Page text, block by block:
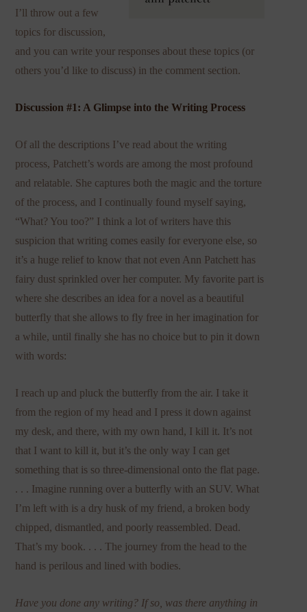
I’ll throw out a few
topics for discussion,
and you can write your responses about these topics (or
others you’d like to discuss) in the comment section.
Discussion #1: A Glimpse into the Writing Process
Of all the descriptions I’ve read about the writing
process, Patchett’s words are among the most profound
and relatable. She captures both the magic and the torture
of the process, and I continually found myself saying,
“What? You too?” I think a lot of writers have this
suspicion that writing comes easily for everyone else, so
it’s a huge relief to know that not even Ann Patchett has
fairy dust sprinkled over her computer. My favorite part is
where she describes an idea for a novel as a beautiful
butterfly that she allows to fly free in her imagination for
a while, until finally she has no choice but to pin it down
with words:
I reach up and pluck the butterfly from the air. I take it
from the region of my head and I press it down against
my desk, and there, with my own hand, I kill it. It’s not
that I want to kill it, but it’s the only way I can get
something that is so three-dimensional onto the flat page.
. . . Imagine running over a butterfly with an SUV. What
I’m left with is a dry husk of my friend, a broken body
chipped, dismantled, and poorly reassembled. Dead.
That’s my book. . . . The journey from the head to the
hand is perilous and lined with bodies.
Have you done any writing? If so, was there anything in